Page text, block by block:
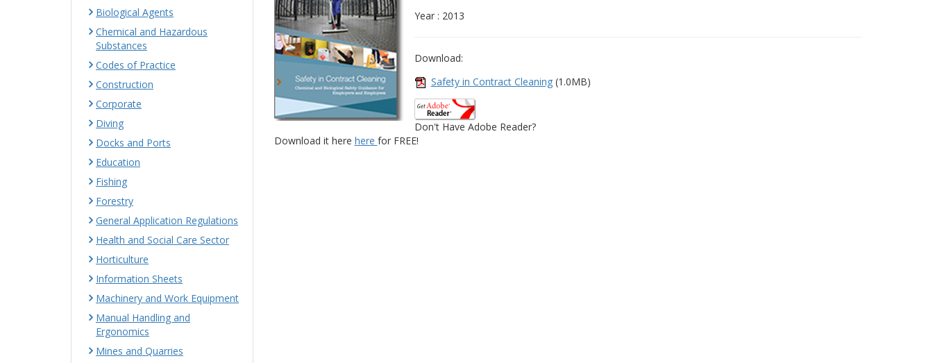
Year : 2013
Download:
Safety in Contract Cleaning(1.0MB)
Don't Have Adobe Reader?
Download it here here for FREE!
Biological Agents
Chemical and Hazardous
Substances
Codes of Practice
Construction
Corporate
Diving
Docks and Ports
Education
Fishing
Forestry
General Application Regulations
Health and Social Care Sector
Horticulture
Information Sheets
Machinery and Work Equipment
Manual Handling and
Ergonomics
Mines and Quarries